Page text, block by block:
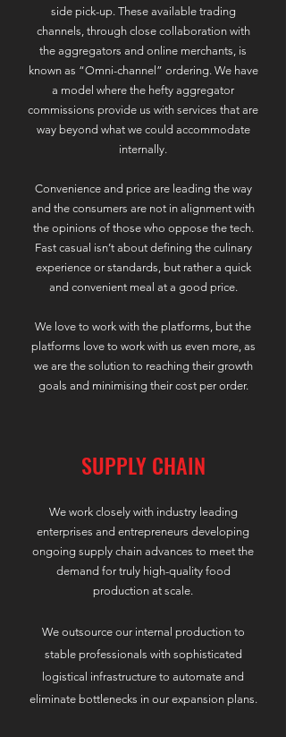
side pick-up. These available trading
channels, through close collaboration with
the aggregators and online merchants, is
known as “Omni-channel” ordering. We have
a model where the hefty aggregator
commissions provide us with services that are
way beyond what we could accommodate
internally.
Convenience and price are leading the way
and the consumers are not in alignment with
the opinions of those who oppose the tech.
Fast casual isn’t about defining the culinary
experience or standards, but rather a quick
and convenient meal at a good price.
​We love to work with the platforms, but the
platforms love to work with us even more, as
we are the solution to reaching their growth
goals and minimising their cost per order.
SUPPLY CHAIN
We work closely with industry leading
enterprises and entrepreneurs developing
ongoing supply chain advances to meet the
demand for truly high-quality food
production at scale.
We outsource our internal production to
stable professionals with sophisticated
logistical infrastructure to automate and
eliminate bottlenecks in our expansion plans.